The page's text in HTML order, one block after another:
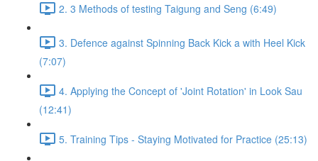
2. 3 Methods of testing Taigung and Seng (6:49)
3. Defence against Spinning Back Kick a with Heel Kick
(7:07)
4. Applying the Concept of 'Joint Rotation' in Look Sau
(12:41)
5. Training Tips - Staying Motivated for Practice (25:13)